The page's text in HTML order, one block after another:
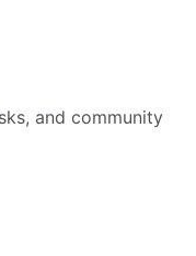
and community